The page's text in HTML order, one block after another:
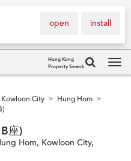
install
open
Hong Kong
Property Search
Kowloon City > Hung Hom >
座)
Hom, Kowloon City,